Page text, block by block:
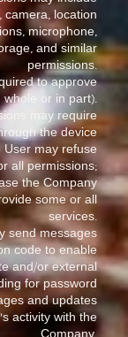
camera, location
microphone,
and similar
permissions.
to approve
whole or in part).
may require
the device
User may refuse
all permissions;
the Company
some or all
services.
send messages
code to enable
and/or external
for password
and updates
activity with the